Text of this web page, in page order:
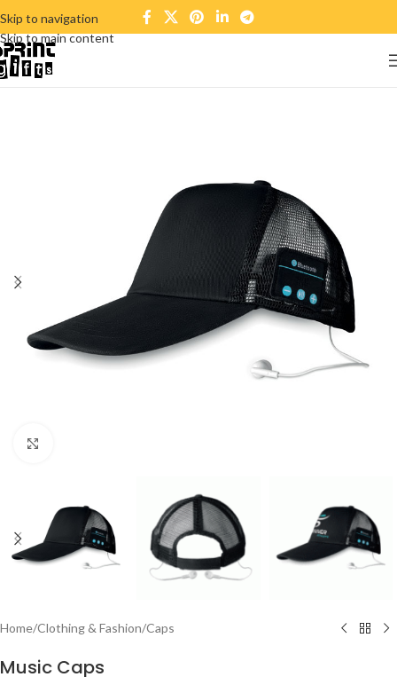
Skip to navigation
Skip to main content
Home/Clothing & Fashion/Caps
Music Caps